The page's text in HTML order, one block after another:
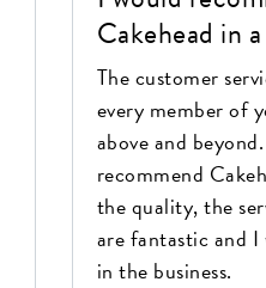
Cakehead in
The customer
every member of
above and
recommend
the quality, the
are fantastic and I
in the business.